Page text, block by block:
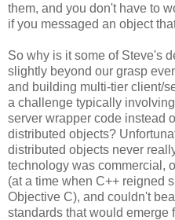
them, and you don't have to
if you messaged an object
So why is it some of Steve's
slightly beyond our grasp
and building multi-tier client/
a challenge typically
server wrapper code instead
distributed objects?
distributed objects never
technology was commercial,
(at a time when C++ reigned
Objective C), and couldn't
standards that would emerge